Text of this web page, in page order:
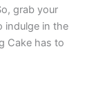
grab your
indulge in the
Cake has to